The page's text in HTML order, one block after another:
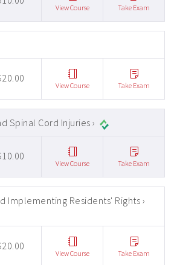
View Course Take Exam
View Course Take Exam
Spinal Cord Injuries ›
View Course Take Exam
Implementing Residents' Rights ›
View Course Take Exam